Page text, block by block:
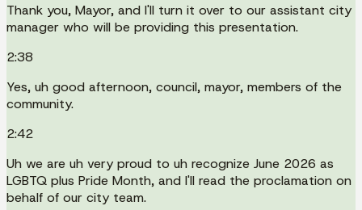
Thank you, Mayor, and I'll turn it over to our assistant city
manager who will be providing this presentation.
2:38
Yes, uh good afternoon, council, mayor, members of the
community.
2:42
Uh we are uh very proud to uh recognize June 2026 as
LGBTQ plus Pride Month, and I'll read the proclamation on
behalf of our city team.